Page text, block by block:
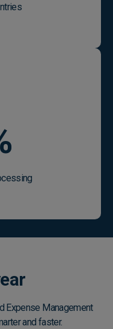
Expense Management
and faster.